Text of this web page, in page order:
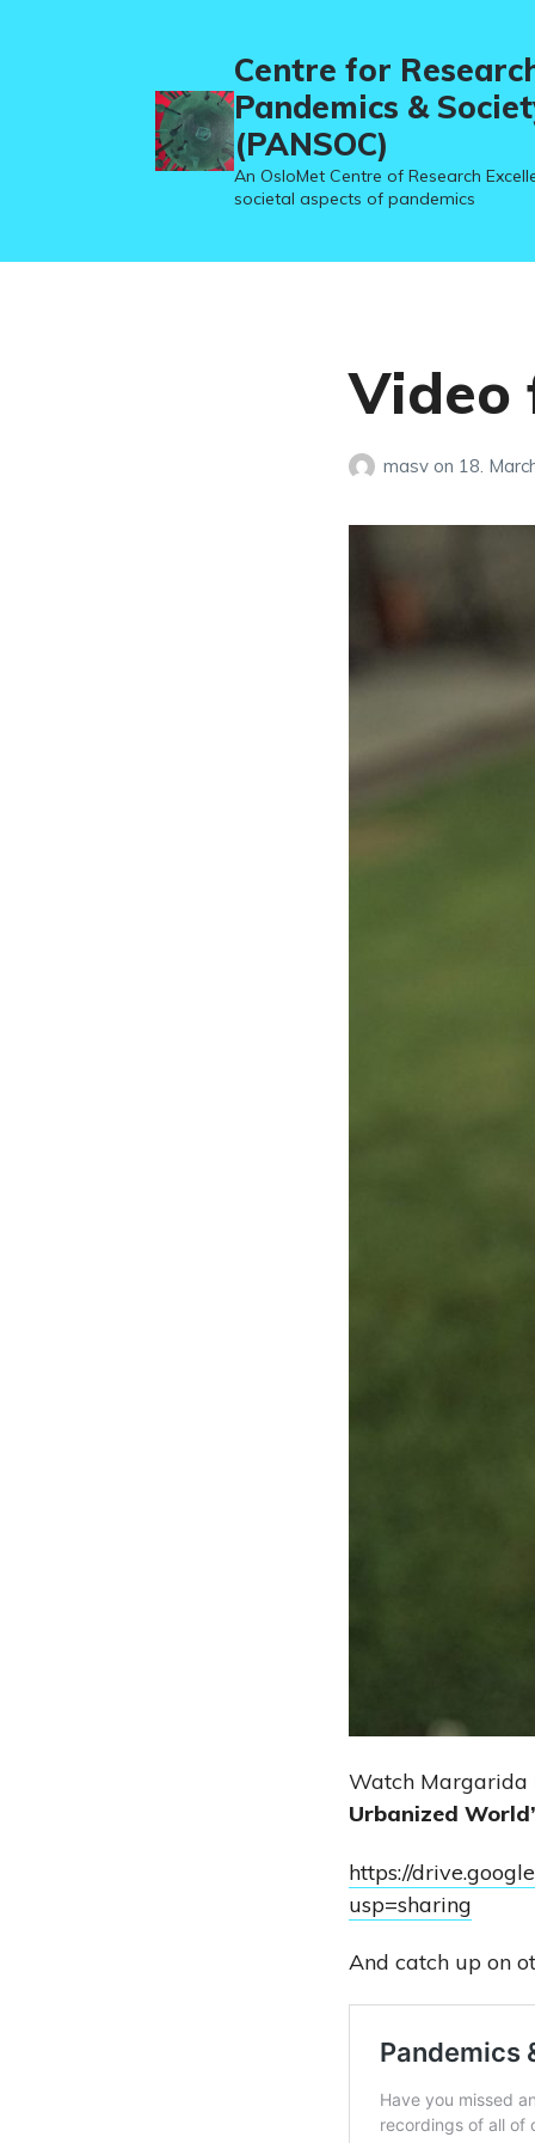
Centre for
Pandemics &
(PANSOC)
An OsloMet Centre of Research
societal aspects of pandemics
Video
masvon 18.
Watch Margarida
Urbanized
https://
usp=sharing
And catch up on